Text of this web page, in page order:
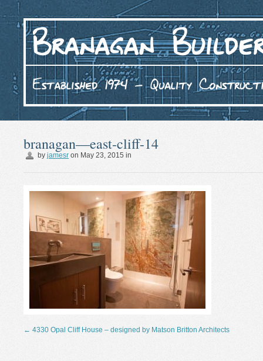
branagan—east-cliff-14
by jamesr on May 23, 2015 in
← 4330 Opal Cliff House – designed by Matson Britton Architects